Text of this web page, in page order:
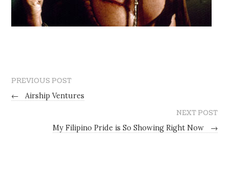
PREVIOUS POST
←
Airship Ventures
NEXT POST
My Filipino Pride is So Showing Right Now
→